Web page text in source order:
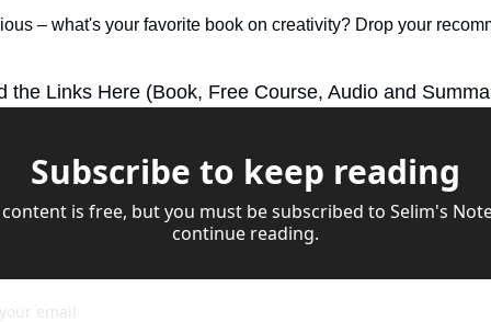
– what's your favorite book on creativity? Drop your
the Links Here (Book, Free Course, Audio and
Subscribe to keep reading
is free, but you must be subscribed to Selim's
continue reading.